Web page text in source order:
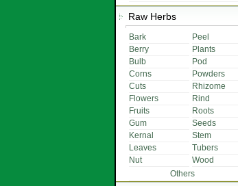
Raw Herbs
Bark
Peel
Berry
Plants
Bulb
Pod
Corns
Powders
Cuts
Rhizome
Flowers
Rind
Fruits
Roots
Gum
Seeds
Kernal
Stem
Leaves
Tubers
Nut
Wood
Others